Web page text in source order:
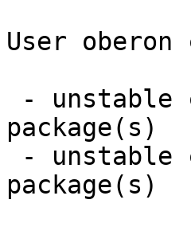
User
package(s)
package(s)